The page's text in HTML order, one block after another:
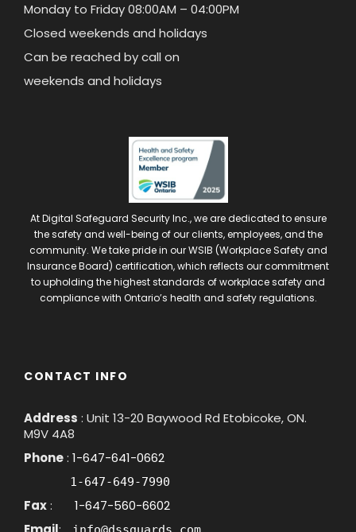
Monday to Friday 08:00AM – 04:00PM
Closed weekends and holidays
Can be reached by call on
weekends and holidays
At Digital Safeguard Security Inc., we are dedicated to ensure
the safety and well-being of our clients, employees, and the
community. We take pride in our WSIB (Workplace Safety and
Insurance Board) certification, which reflects our commitment
to upholding the highest standards of workplace safety and
compliance with Ontario’s health and safety regulations.
CONTACT INFO
Address : Unit 13-20 Baywood Rd Etobicoke, ON.
M9V 4A8
Phone: 1-647-641-0662
1-647-649-7990
Fax:
1-647-560-6602